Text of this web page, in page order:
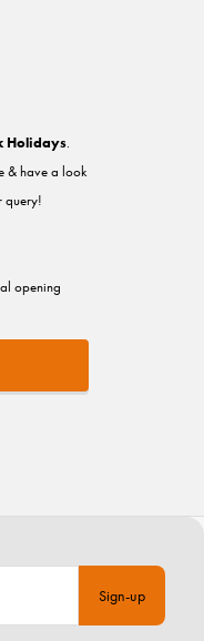
Sign-up
Holidays.
& have a look
query!
opening